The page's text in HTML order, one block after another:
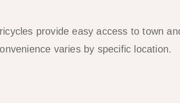
provide easy access to town
varies by specific location.